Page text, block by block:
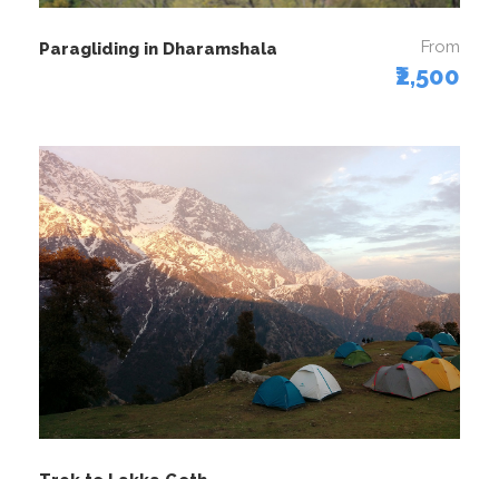
Paragliding in Dharamshala From
₹2,500